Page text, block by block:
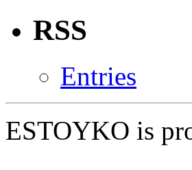
RSS
Entries
ESTOYKO is